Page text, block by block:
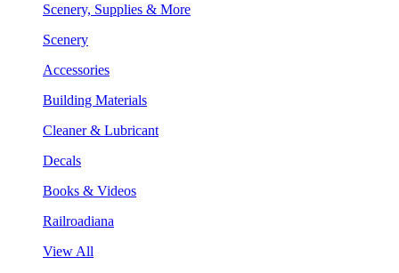
Scenery, Supplies & More
Scenery
Accessories
Building Materials
Cleaner & Lubricant
Decals
Books & Videos
Railroadiana
View All